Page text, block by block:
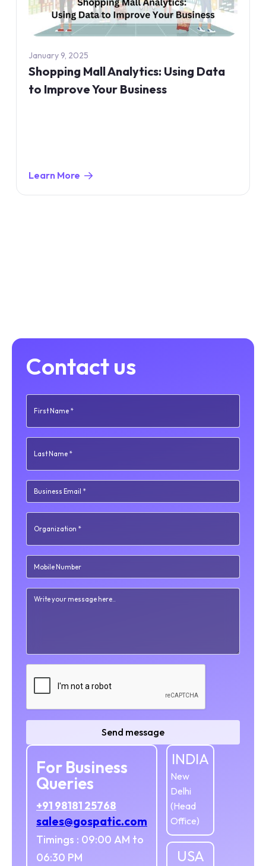
January 9, 2025
Shopping Mall Analytics: Using Data
to Improve Your Business
Learn More
Contact us
Send message
For Business
Queries
+91 98181 25768
sales@gospatic.com
Timings : 09:00 AM to
06:30 PM
INDIA
New
Delhi
(Head
Office)
USA